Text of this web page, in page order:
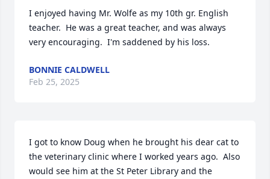
I enjoyed having Mr. Wolfe as my 10th gr. English
teacher.  He was a great teacher, and was always
very encouraging.  I'm saddened by his loss.
BONNIE CALDWELL
Feb 25, 2025
I got to know Doug when he brought his dear cat to
the veterinary clinic where I worked years ago.  Also
would see him at the St Peter Library and the